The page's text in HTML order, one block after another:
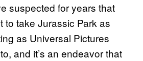
suspected for years that
to take Jurassic Park as
as Universal Pictures
and it’s an endeavor that